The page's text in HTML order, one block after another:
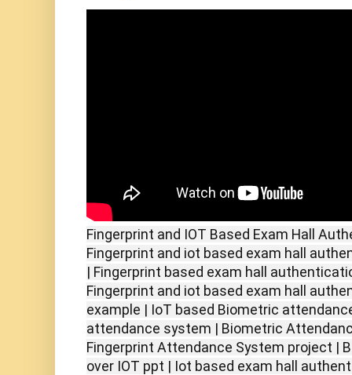
Fingerprint and IOT Based Exam Hall
Fingerprint and iot based exam hall
| Fingerprint based exam hall
Fingerprint and iot based exam hall
example | IoT based Biometric
attendance system | Biometric
Fingerprint Attendance System project |
over IOT ppt | Iot based exam hall